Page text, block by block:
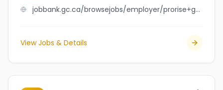
jobbank.gc.ca/browsejobs/employer/prorise+gutter+company/ca
View Jobs & Details